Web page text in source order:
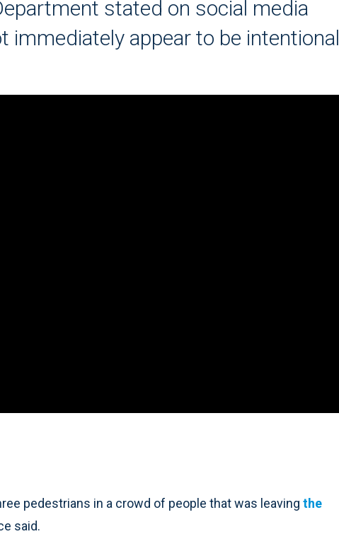
stated on social media
immediately appear to be intentional
pedestrians in a crowd of people that was leaving the
said.